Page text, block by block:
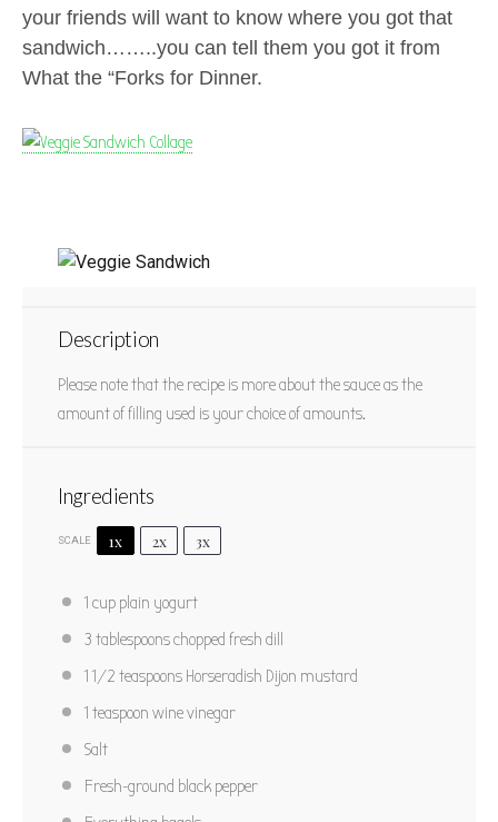
your friends will want to know where you got that
sandwich……..you can tell them you got it from
What the “Forks for Dinner.
Vegetable Sandwich with Dill Sauce
Stars
Category: Sandwich
Cuisine:
American
Description
Please note that the recipe is more about the sauce as the
amount of filling used is your choice of amounts.
Ingredients
SCALE 1x 2x 3x
1 cup plain yogurt
3 tablespoonschopped fresh dill
1 1/2 teaspoons Horseradish Dijon mustard
1 teaspoon wine vinegar
Salt
Fresh-ground black pepper